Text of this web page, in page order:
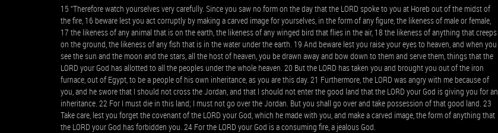
15 “Therefore watch yourselves very carefully. Since you saw no form on the day that the LORD spoke to you at Horeb out of the midst of
the fire, 16 beware lest you act corruptly by making a carved image for yourselves, in the form of any figure, the likeness of male or female,
17 the likeness of any animal that is on the earth, the likeness of any winged bird that flies in the air, 18 the likeness of anything that creeps
on the ground, the likeness of any fish that is in the water under the earth. 19 And beware lest you raise your eyes to heaven, and when you
see the sun and the moon and the stars, all the host of heaven, you be drawn away and bow down to them and serve them, things that the
LORD your God has allotted to all the peoples under the whole heaven. 20 But the LORD has taken you and brought you out of the iron
furnace, out of Egypt, to be a people of his own inheritance, as you are this day. 21 Furthermore, the LORD was angry with me because of
you, and he swore that I should not cross the Jordan, and that I should not enter the good land that the LORD your God is giving you for an
inheritance. 22 For I must die in this land; I must not go over the Jordan. But you shall go over and take possession of that good land. 23
Take care, lest you forget the covenant of the LORD your God, which he made with you, and make a carved image, the form of anything that
the LORD your God has forbidden you. 24 For the LORD your God is a consuming fire, a jealous God.